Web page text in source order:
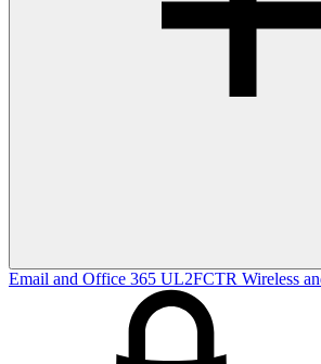
Email and Office 365 UL2FCTR Wireless